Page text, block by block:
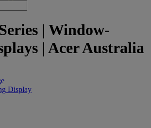
| Window-
| Acer Australia
Display